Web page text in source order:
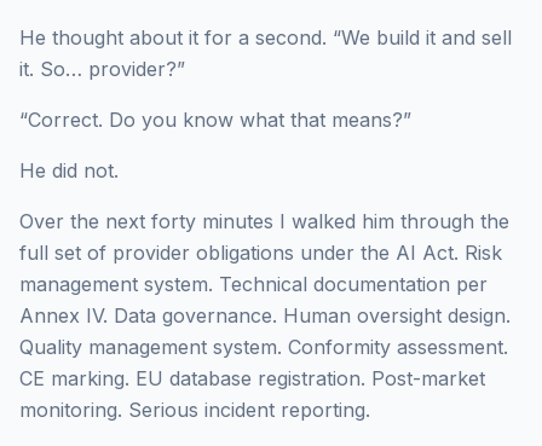
He thought about it for a second. “We build it and sell
it. So… provider?”
“Correct. Do you know what that means?”
He did not.
Over the next forty minutes I walked him through the
full set of provider obligations under the AI Act. Risk
management system. Technical documentation per
Annex IV. Data governance. Human oversight design.
Quality management system. Conformity assessment.
CE marking. EU database registration. Post-market
monitoring. Serious incident reporting.